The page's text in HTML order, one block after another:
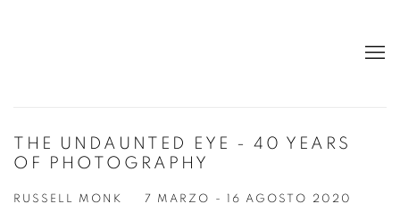
THE UNDAUNTED EYE - 40 YEARS
OF PHOTOGRAPHY
RUSSELL MONK 7 MARZO - 16 AGOSTO 2020